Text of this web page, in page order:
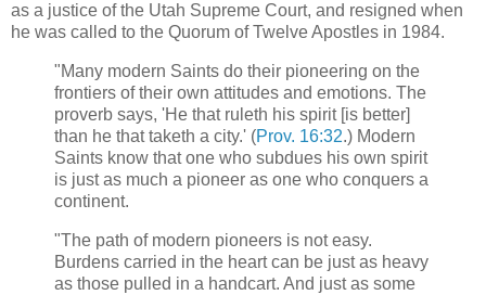
as a justice of the Utah Supreme Court, and resigned when
he was called to the Quorum of Twelve Apostles in 1984.
"Many modern Saints do their pioneering on the
frontiers of their own attitudes and emotions. The
proverb says, 'He that ruleth his spirit [is better]
than he that taketh a city.' (Prov. 16:32.) Modern
Saints know that one who subdues his own spirit
is just as much a pioneer as one who conquers a
continent.
"The path of modern pioneers is not easy.
Burdens carried in the heart can be just as heavy
as those pulled in a handcart. And just as some